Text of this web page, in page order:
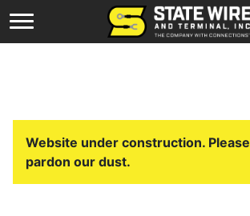
Website under construction. Please
pardon our dust.